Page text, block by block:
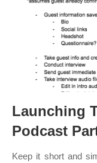
Launching
Podcast
Keep it short and